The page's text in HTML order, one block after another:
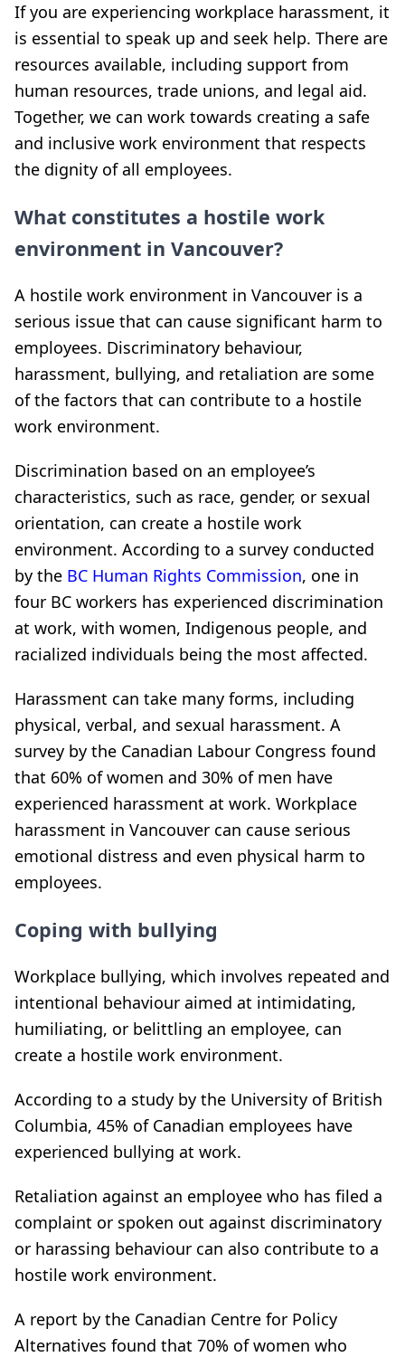
If you are experiencing workplace harassment, it
is essential to speak up and seek help. There are
resources available, including support from
human resources, trade unions, and legal aid.
Together, we can work towards creating a safe
and inclusive work environment that respects
the dignity of all employees.
What constitutes a hostile work
environment in Vancouver?
A hostile work environment in Vancouver is a
serious issue that can cause significant harm to
employees. Discriminatory behaviour,
harassment, bullying, and retaliation are some
of the factors that can contribute to a hostile
work environment.
Discrimination based on an employee’s
characteristics, such as race, gender, or sexual
orientation, can create a hostile work
environment. According to a survey conducted
by the BC Human Rights Commission, one in
four BC workers has experienced discrimination
at work, with women, Indigenous people, and
racialized individuals being the most affected.
Harassment can take many forms, including
physical, verbal, and sexual harassment. A
survey by the Canadian Labour Congress found
that 60% of women and 30% of men have
experienced harassment at work. Workplace
harassment in Vancouver can cause serious
emotional distress and even physical harm to
employees.
Coping with bullying
Workplace bullying, which involves repeated and
intentional behaviour aimed at intimidating,
humiliating, or belittling an employee, can
create a hostile work environment.
According to a study by the University of British
Columbia, 45% of Canadian employees have
experienced bullying at work.
Retaliation against an employee who has filed a
complaint or spoken out against discriminatory
or harassing behaviour can also contribute to a
hostile work environment.
A report by the Canadian Centre for Policy
Alternatives found that 70% of women who